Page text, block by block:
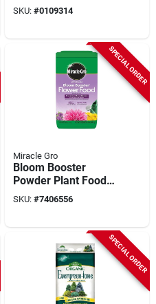
2 Lb Bottle, 12-55-6
N-p-k Ratio
SKU: #0109314
SPECIAL ORDER
Miracle Gro
Bloom Booster
Powder Plant Food
5.5 Lb, N-p-k 15-30-
15, Pack Of 6
SKU: #7406556
SPECIAL ORDER